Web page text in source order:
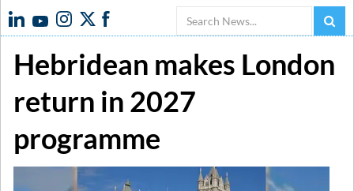
Search
Hebridean makes London
return in 2027
programme